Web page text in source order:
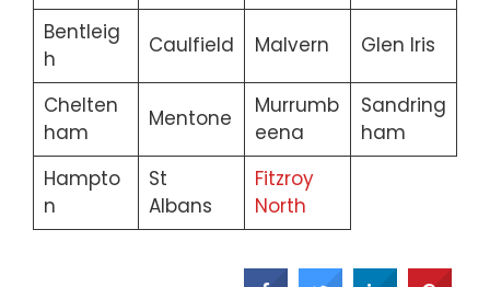
Bentleig
h
Caulfield Malvern Glen Iris
Chelten
ham
Mentone
Murrumb
eena
Sandring
ham
Hampto
n
St
Albans
Fitzroy
North